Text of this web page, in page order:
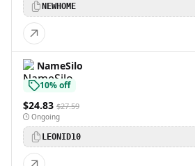
NEWHOME
NameSilo
10% off
$24.83 $27.59
Ongoing
LEONID10